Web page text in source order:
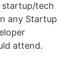
startup/tech
any Startup
attend.